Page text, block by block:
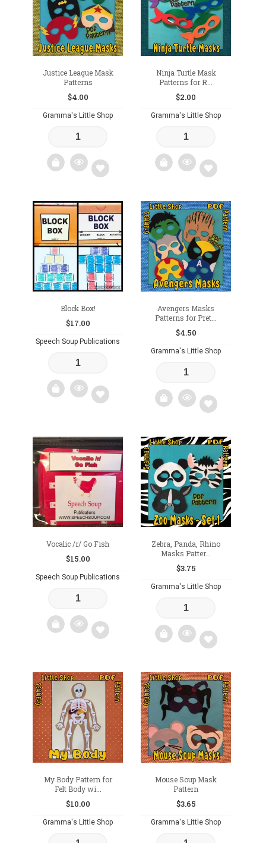
Justice League Mask
Patterns
$4.00
Gramma's Little Shop
Add
to
wishlist
Ninja Turtle Mask
Patterns for R...
$2.00
Gramma's Little Shop
Add
to
wishlist
Block Box!
$17.00
Speech Soup Publications
to
wishlist
Avengers Masks
Patterns for Pret...
$4.50
Gramma's Little Shop
Add
to
wishlist
Vocalic /r/ Go Fish
$15.00
Speech Soup Publications
to
wishlist
Zebra, Panda, Rhino
Masks Patter...
$3.75
Gramma's Little Shop
Add
to
wishlist
My Body Pattern for
Felt Body wi...
$10.00
Gramma's Little Shop
Mouse Soup Mask
Pattern
$3.65
Gramma's Little Shop